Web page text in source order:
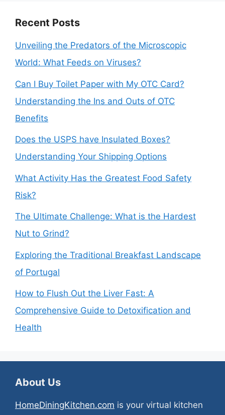
Recent Posts
Unveiling the Predators of the Microscopic
World: What Feeds on Viruses?
Can I Buy Toilet Paper with My OTC Card?
Understanding the Ins and Outs of OTC
Benefits
Does the USPS have Insulated Boxes?
Understanding Your Shipping Options
What Activity Has the Greatest Food Safety
Risk?
The Ultimate Challenge: What is the Hardest
Nut to Grind?
Exploring the Traditional Breakfast Landscape
of Portugal
How to Flush Out the Liver Fast: A
Comprehensive Guide to Detoxification and
Health
About Us
HomeDiningKitchen.com is your virtual kitchen